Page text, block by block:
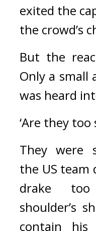
exited the
the crowd’s
But the
Only a small
was heard
‘Are they too
They were
the US team
drake
shoulder’s
contain his